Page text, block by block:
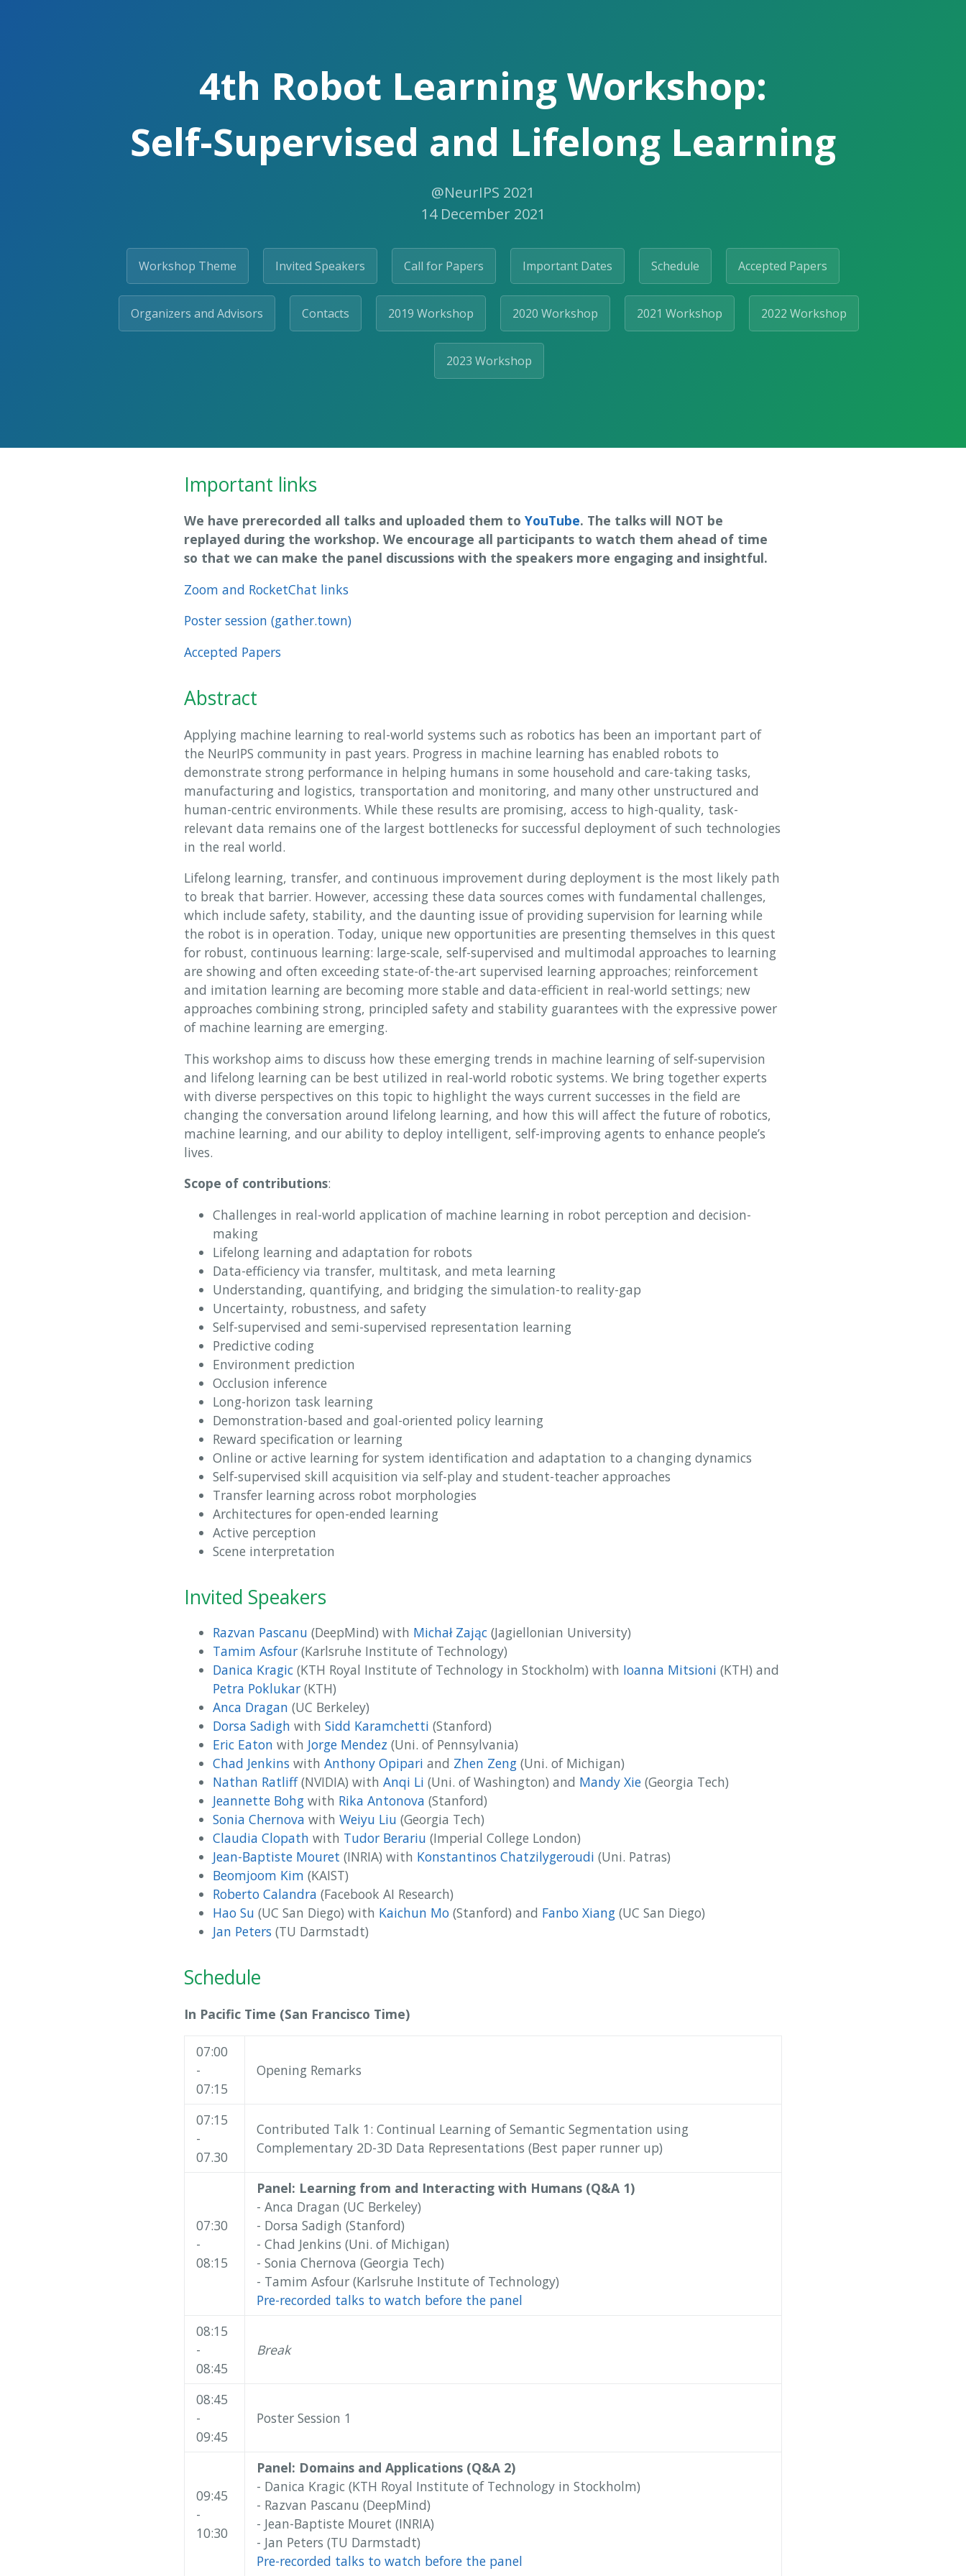
4th Robot Learning Workshop:
Self-Supervised and Lifelong Learning
@NeurIPS 2021
14 December 2021
Workshop Theme Invited Speakers Call for Papers Important Dates Schedule Accepted Papers
Organizers and Advisors Contacts 2019 Workshop 2020 Workshop 2021 Workshop 2022 Workshop
2023 Workshop
Important links
We have prerecorded all talks and uploaded them to YouTube. The talks will NOT be
replayed during the workshop. We encourage all participants to watch them ahead of time
so that we can make the panel discussions with the speakers more engaging and insightful.
Zoom and RocketChat links
Poster session (gather.town)
Accepted Papers
Abstract
Applying machine learning to real-world systems such as robotics has been an important part of
the NeurIPS community in past years. Progress in machine learning has enabled robots to
demonstrate strong performance in helping humans in some household and care-taking tasks,
manufacturing and logistics, transportation and monitoring, and many other unstructured and
human-centric environments. While these results are promising, access to high-quality, task-
relevant data remains one of the largest bottlenecks for successful deployment of such technologies
in the real world.
Lifelong learning, transfer, and continuous improvement during deployment is the most likely path
to break that barrier. However, accessing these data sources comes with fundamental challenges,
which include safety, stability, and the daunting issue of providing supervision for learning while
the robot is in operation. Today, unique new opportunities are presenting themselves in this quest
for robust, continuous learning: large-scale, self-supervised and multimodal approaches to learning
are showing and often exceeding state-of-the-art supervised learning approaches; reinforcement
and imitation learning are becoming more stable and data-efficient in real-world settings; new
approaches combining strong, principled safety and stability guarantees with the expressive power
of machine learning are emerging.
This workshop aims to discuss how these emerging trends in machine learning of self-supervision
and lifelong learning can be best utilized in real-world robotic systems. We bring together experts
with diverse perspectives on this topic to highlight the ways current successes in the field are
changing the conversation around lifelong learning, and how this will affect the future of robotics,
machine learning, and our ability to deploy intelligent, self-improving agents to enhance people’s
lives.
Scope of contributions:
Challenges in real-world application of machine learning in robot perception and decision-
making
Lifelong learning and adaptation for robots
Data-efficiency via transfer, multitask, and meta learning
Understanding, quantifying, and bridging the simulation-to reality-gap
Uncertainty, robustness, and safety
Self-supervised and semi-supervised representation learning
Predictive coding
Environment prediction
Occlusion inference
Long-horizon task learning
Demonstration-based and goal-oriented policy learning
Reward specification or learning
Online or active learning for system identification and adaptation to a changing dynamics
Self-supervised skill acquisition via self-play and student-teacher approaches
Transfer learning across robot morphologies
Architectures for open-ended learning
Active perception
Scene interpretation
Invited Speakers
Razvan Pascanu (DeepMind) with Michał Zając (Jagiellonian University)
Tamim Asfour (Karlsruhe Institute of Technology)
Danica Kragic‬ (KTH Royal Institute of Technology in Stockholm) with Ioanna Mitsioni (KTH) and
Petra Poklukar (KTH)
Anca Dragan (UC Berkeley)
Dorsa Sadigh with Sidd Karamchetti (Stanford)
Eric Eaton with Jorge Mendez (Uni. of Pennsylvania)
Chad Jenkins with Anthony Opipari and Zhen Zeng (Uni. of Michigan)
Nathan Ratliff(NVIDIA) with Anqi Li (Uni. of Washington) and Mandy Xie (Georgia Tech)
Jeannette Bohg with Rika Antonova (Stanford)
Sonia Chernova with Weiyu Liu (Georgia Tech)
Claudia Clopath with Tudor Berariu (Imperial College London)
Jean-Baptiste Mouret (INRIA) with Konstantinos Chatzilygeroudi (Uni. Patras)
Beomjoom Kim (KAIST)
Roberto Calandra (Facebook AI Research)
Hao Su (UC San Diego) with Kaichun Mo (Stanford) and Fanbo Xiang (UC San Diego)
Jan Peters (TU Darmstadt)
Schedule
In Pacific Time (San Francisco Time)
07:00
-
07:15
Opening Remarks
07:15
-
07.30
Contributed Talk 1: Continual Learning of Semantic Segmentation using
Complementary 2D-3D Data Representations (Best paper runner up)
07:30
-
08:15
Panel: Learning from and Interacting with Humans (Q&A 1)
- Anca Dragan (UC Berkeley)
- Dorsa Sadigh (Stanford)
- Chad Jenkins (Uni. of Michigan)
- Sonia Chernova (Georgia Tech)
- Tamim Asfour (Karlsruhe Institute of Technology)
Pre-recorded talks to watch before the panel
08:15
-
08:45
Break
08:45
-
09:45
Poster Session 1
09:45
-
10:30
Panel: Domains and Applications (Q&A 2)
- Danica Kragic‬ (KTH Royal Institute of Technology in Stockholm)
- Razvan Pascanu (DeepMind)
- Jean-Baptiste Mouret (INRIA)
- Jan Peters (TU Darmstadt)
Pre-recorded talks to watch before the panel